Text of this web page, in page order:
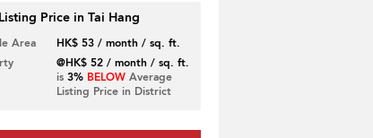
Price in Tai Hang
Area
HK$ 53 / month / sq. ft.
@HK$ 52 / month / sq. ft.
is 3% BELOWAverage
Listing Price in District